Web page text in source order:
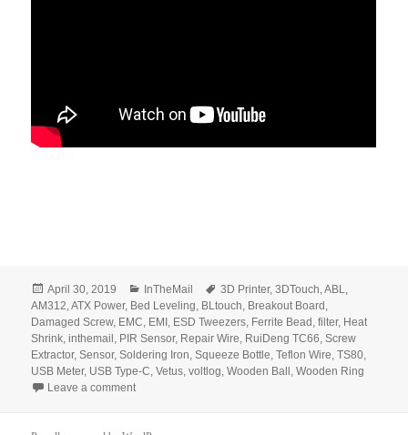
Posted
on
April 30, 2019 Categories
InTheMail Tags
3D Printer,3DTouch,ABL,
AM312,ATX Power, Bed Leveling, BLtouch, Breakout Board ,
Damaged Screw, EMC, EMI , ESD Tweezers, Ferrite Bead ,filter, Heat
Shrink,inthemail , PIR Sensor, Repair Wire, RuiDeng TC66,Screw
Extractor,Sensor,Soldering Iron,Squeeze Bottle,Teflon Wire,TS80,
USB Meter, USB Type-C,Vetus,voltlog,Wooden Ball ,Wooden Ring
Leave a commenton Voltlog #226 – InTheMail